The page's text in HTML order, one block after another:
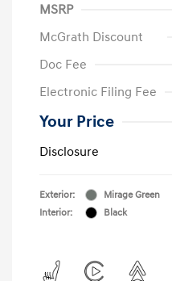
MSRP
McGrath Discount
Doc Fee
Electronic Filing Fee
Your Price
Disclosure
Exterior:
Mirage Green
Interior:
Black